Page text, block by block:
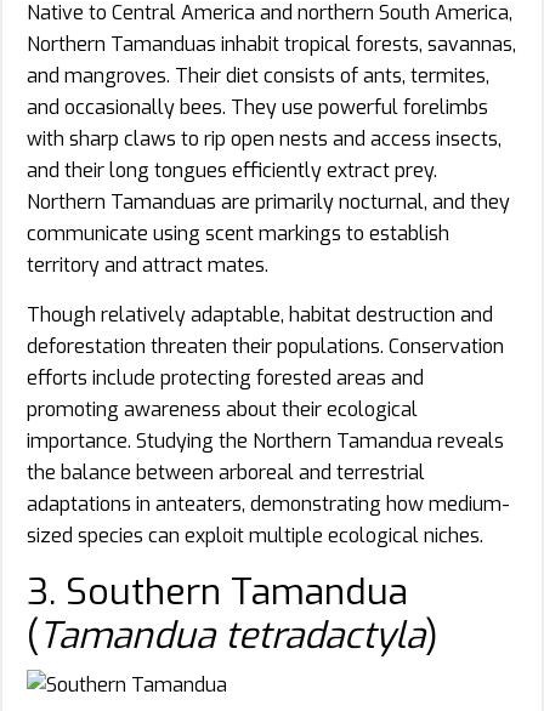
Native to Central America and northern South America,
Northern Tamanduas inhabit tropical forests, savannas,
and mangroves. Their diet consists of ants, termites,
and occasionally bees. They use powerful forelimbs
with sharp claws to rip open nests and access insects,
and their long tongues efficiently extract prey.
Northern Tamanduas are primarily nocturnal, and they
communicate using scent markings to establish
territory and attract mates.
Though relatively adaptable, habitat destruction and
deforestation threaten their populations. Conservation
efforts include protecting forested areas and
promoting awareness about their ecological
importance. Studying the Northern Tamandua reveals
the balance between arboreal and terrestrial
adaptations in anteaters, demonstrating how medium-
sized species can exploit multiple ecological niches.
3. Southern Tamandua
(Tamandua tetradactyla)